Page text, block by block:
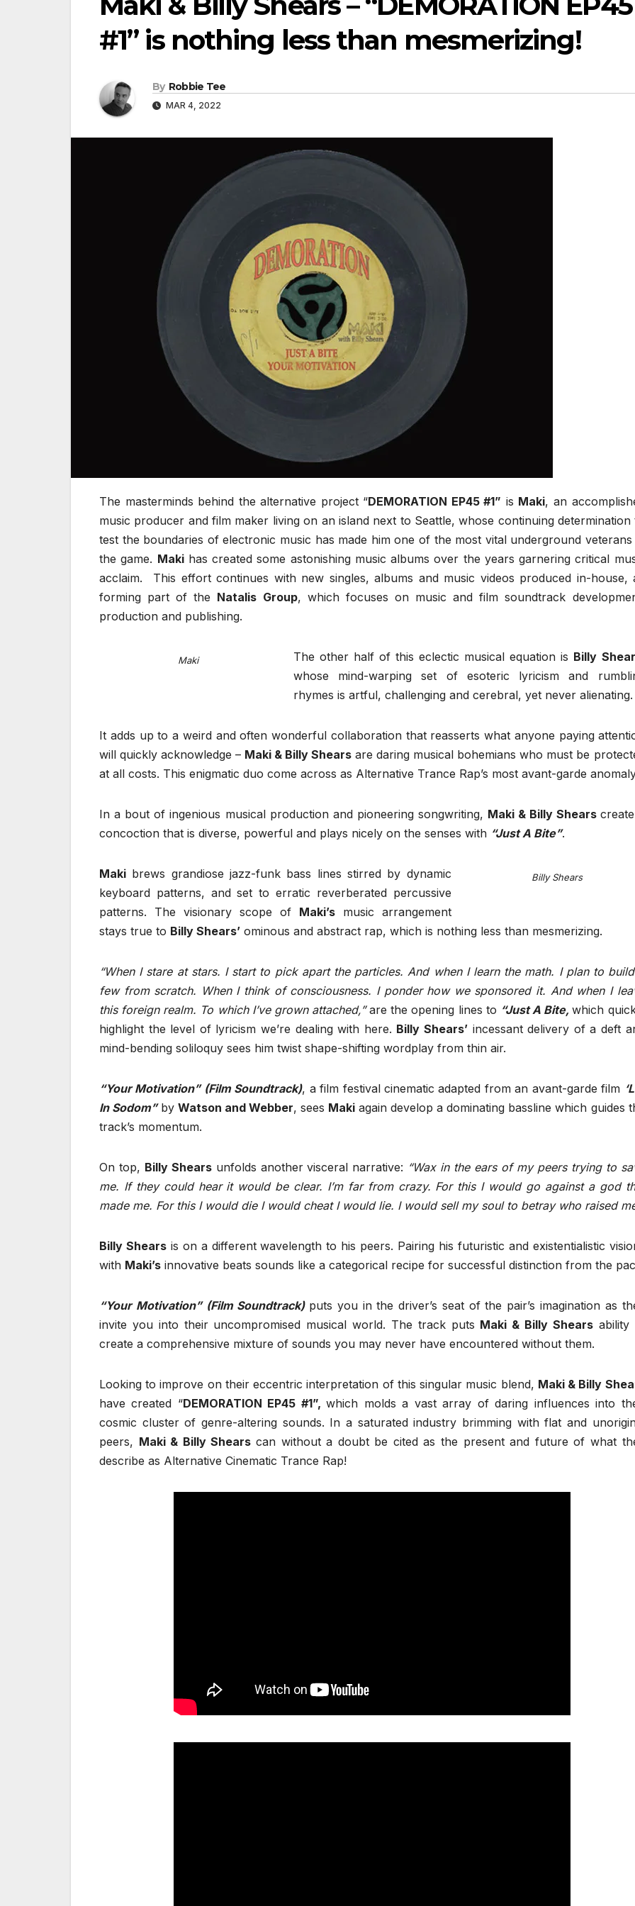
#1” is nothing less than mesmerizing!
By Robbie Tee
MAR 4, 2022
The masterminds behind the alternative project “DEMORATION EP45 #1” is Maki, an
music producer and film maker living on an island next to Seattle, whose continuing determination
test the boundaries of electronic music has made him one of the most vital underground veterans
the game. Makihas created some astonishing music albums over the years garnering critical
acclaim. This effort continues with new singles, albums and music videos produced in-house,
forming part of the Natalis Group, which focuses on music and film soundtrack
production and publishing.
Maki The other half of this eclectic musical equation is Billy
whose mind-warping set of esoteric lyricism and
rhymes is artful, challenging and cerebral, yet never alienating.
It adds up to a weird and often wonderful collaboration that reasserts what anyone paying
will quickly acknowledge – Maki & Billy Shears are daring musical bohemians who must be
at all costs. This enigmatic duo come across as Alternative Trance Rap’s most avant-garde
In a bout of ingenious musical production and pioneering songwriting, Maki & Billy Shears
concoction that is diverse, powerful and plays nicely on the senses with “Just A Bite”.
Billy Shears
Maki brews grandiose jazz-funk bass lines stirred by dynamic
keyboard patterns, and set to erratic reverberated percussive
patterns. The visionary scope of Maki’smusic arrangement
stays true to Billy Shears’ ominous and abstract rap, which is nothing less than mesmerizing.
“When I stare at stars. I start to pick apart the particles. And when I learn the math. I plan to
few from scratch. When I think of consciousness. I ponder how we sponsored it. And when I
this foreign realm. To which I’ve grown attached,”are the opening lines to “Just A Bite,which
highlight the level of lyricism we’re dealing with here. Billy Shears’incessant delivery of a deft
mind-bending soliloquy sees him twist shape-shifting wordplay from thin air.
“Your Motivation” (Film Soundtrack), a film festival cinematic adapted from an avant-garde film
In Sodom”byWatson and Webber, sees Maki again develop a dominating bassline which guides
track’s momentum.
On top, Billy Shearsunfolds another visceral narrative: “Wax in the ears of my peers trying to
me. If they could hear it would be clear. I’m far from crazy. For this I would go against a god
made me. For this I would die I would cheat I would lie. I would sell my soul to betray who raised
Billy Shearsis on a different wavelength to his peers. Pairing his futuristic and existentialistic
with Maki’s innovative beats sounds like a categorical recipe for successful distinction from the
“Your Motivation” (Film Soundtrack) puts you in the driver’s seat of the pair’s imagination as
invite you into their uncompromised musical world. The track puts Maki & Billy Shearsability
create a comprehensive mixture of sounds you may never have encountered without them.
Looking to improve on their eccentric interpretation of this singular music blend, Maki & Billy
have created “DEMORATION EP45 #1”,which molds a vast array of daring influences into
cosmic cluster of genre-altering sounds. In a saturated industry brimming with flat and
peers, Maki & Billy Shears can without a doubt be cited as the present and future of what
describe as Alternative Cinematic Trance Rap!